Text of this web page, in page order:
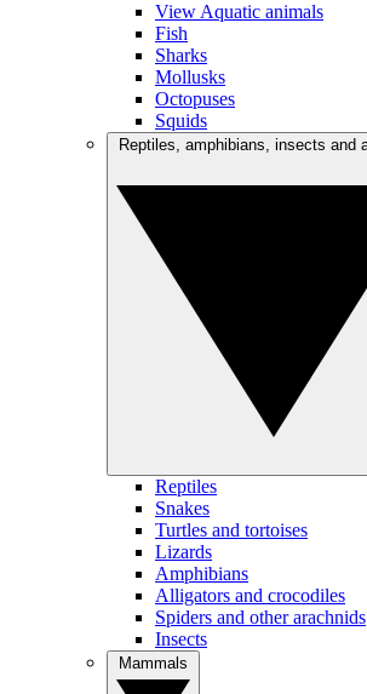
View Aquatic animals
Fish
Sharks
Mollusks
Octopuses
Squids
Reptiles
Snakes
Turtles and tortoises
Lizards
Amphibians
Alligators and crocodiles
Spiders and other arachnids
Insects